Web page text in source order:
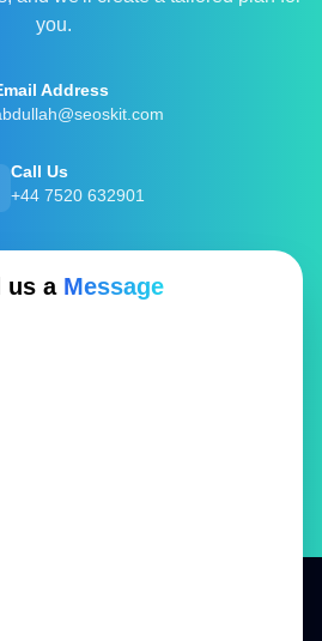
you.
Address
Call Us
+44 7520 632901
us a Message